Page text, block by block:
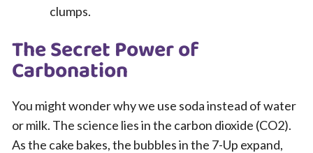
clumps.
The Secret Power of
Carbonation
You might wonder why we use soda instead of water
or milk. The science lies in the carbon dioxide (CO2).
As the cake bakes, the bubbles in the 7-Up expand,